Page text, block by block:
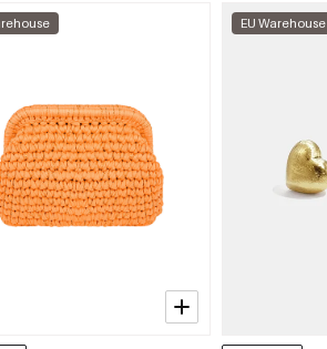
EU Warehouse